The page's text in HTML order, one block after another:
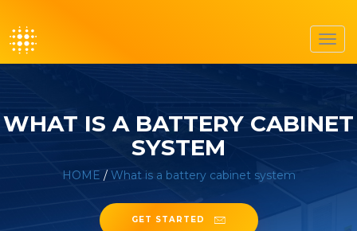
WHAT IS A BATTERY CABINET
SYSTEM
HOME / What is a battery cabinet system
GET STARTED